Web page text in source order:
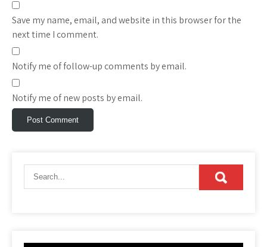
Save my name, email, and website in this browser for the
next time I comment.
Notify me of follow-up comments by email.
Notify me of new posts by email.